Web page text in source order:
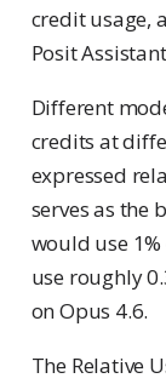
credit usage,
Posit
Different
credits at
expressed
serves as the
would use
use roughly
on Opus 4.6.
The Relative